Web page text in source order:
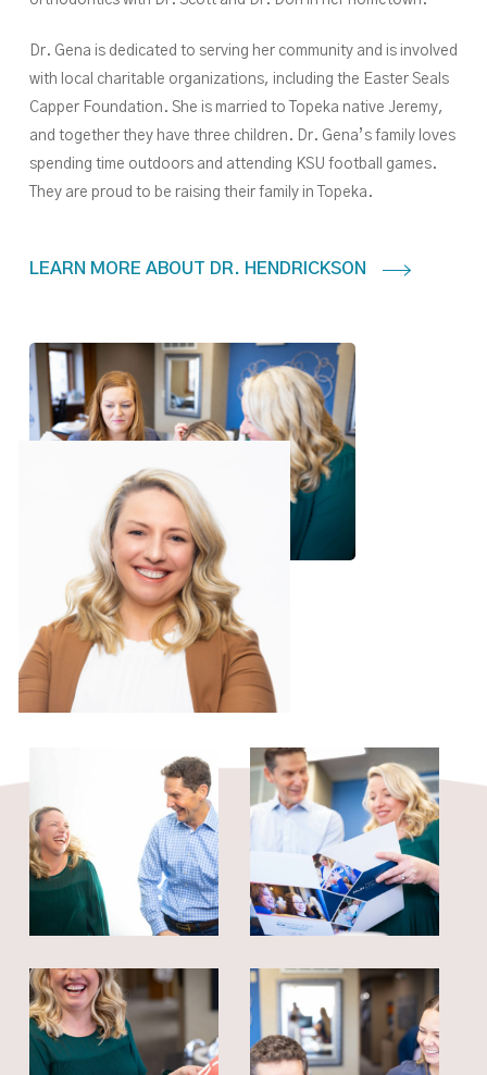
Dr. Gena is dedicated to serving her community and is involved
with local charitable organizations, including the Easter Seals
Capper Foundation. She is married to Topeka native Jeremy,
and together they have three children. Dr. Gena’s family loves
spending time outdoors and attending KSU football games.
They are proud to be raising their family in Topeka.
LEARN MORE ABOUT DR. HENDRICKSON